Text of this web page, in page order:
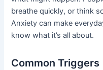
breathe quickly, or think
Anxiety can make
know what it’s all about.
Common Triggers